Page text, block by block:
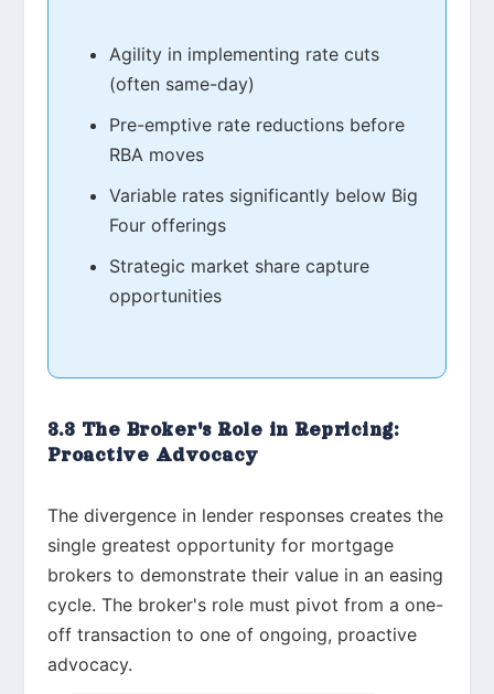
Agility in implementing rate cuts
(often same-day)
Pre-emptive rate reductions before
RBA moves
Variable rates significantly below Big
Four offerings
Strategic market share capture
opportunities
3.3 The Broker's Role in Repricing:
Proactive Advocacy
The divergence in lender responses creates the
single greatest opportunity for mortgage
brokers to demonstrate their value in an easing
cycle. The broker's role must pivot from a one-
off transaction to one of ongoing, proactive
advocacy.